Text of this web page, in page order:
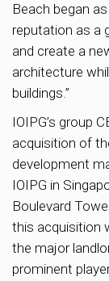
Beach began
reputation as a
and create a
architecture
buildings.”
IOIPG’s group
acquisition of
development
IOIPG in
Boulevard
this acquisition
the major
prominent